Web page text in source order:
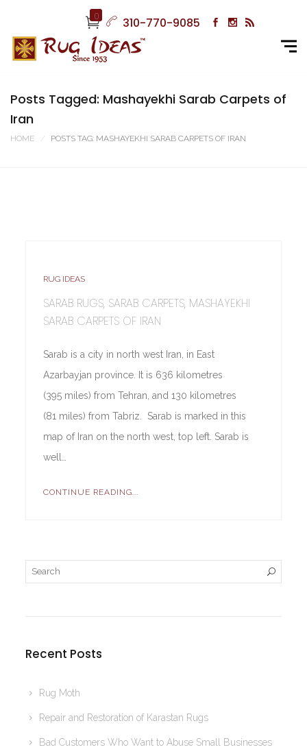
0 310-770-9085
Posts Tagged: Mashayekhi Sarab Carpets of
Iran
HOME POSTS TAG: MASHAYEKHI SARAB CARPETS OF IRAN
RUG IDEAS
SARAB RUGS, SARAB CARPETS, MASHAYEKHI
SARAB CARPETS OF IRAN
Sarab is a city in north west Iran, in East
Azarbayjan province. It is 636 kilometres
(395 miles) from Tehran, and 130 kilometres
(81 miles) from Tabriz. Sarab is marked in this
map of Iran on the north west, top left. Sarab is
well…
CONTINUE READING...
Recent Posts
Rug Moth
Repair and Restoration of Karastan Rugs
Bad Customers Who Want to Abuse Small Businesses